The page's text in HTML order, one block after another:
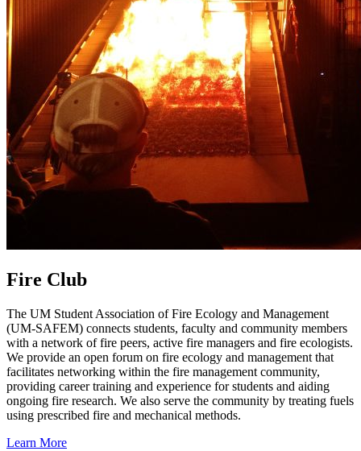
Fire Club
The UM Student Association of Fire Ecology and Management
(UM-SAFEM) connects students, faculty and community members
with a network of fire peers, active fire managers and fire ecologists.
We provide an open forum on fire ecology and management that
facilitates networking within the fire management community,
providing career training and experience for students and aiding
ongoing fire research. We also serve the community by treating fuels
using prescribed fire and mechanical methods.
Learn More